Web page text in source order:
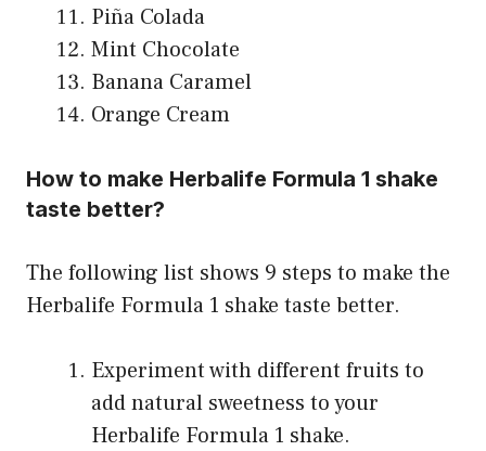
Piña Colada
Mint Chocolate
Banana Caramel
Orange Cream
How to make Herbalife Formula 1 shake
taste better?
The following list shows 9 steps to make the
Herbalife Formula 1 shake taste better.
Experiment with different fruits to
add natural sweetness to your
Herbalife Formula 1 shake.